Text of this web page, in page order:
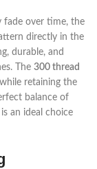
fade over time, the
directly in the
durable, and
The 300 thread
retaining the
balance of
an ideal choice